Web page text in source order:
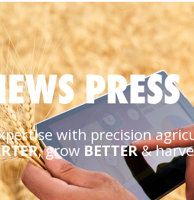
PRESS
with precision
, grow BETTER&